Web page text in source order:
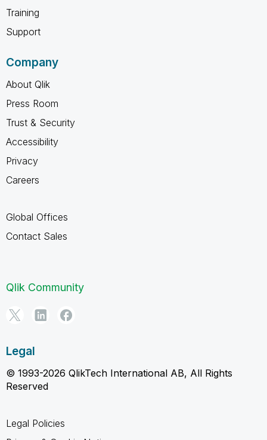
Training
Support
Company
About Qlik
Press Room
Trust & Security
Accessibility
Privacy
Careers
Global Offices
Contact Sales
Qlik Community
Legal
© 1993-2026 QlikTech International AB, All Rights
Reserved
Legal Policies